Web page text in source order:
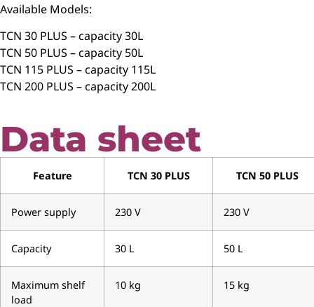
Available Models:
TCN 30 PLUS – capacity 30L
TCN 50 PLUS – capacity 50L
TCN 115 PLUS – capacity 115L
TCN 200 PLUS – capacity 200L
Data sheet
Feature TCN 30 PLUS TCN 50 PLUS
Power supply 230 V 230 V
Capacity 30 L 50 L
Maximum shelf
load
10 kg 15 kg